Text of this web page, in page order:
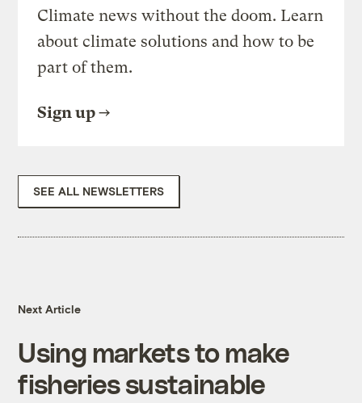
Climate news without the doom. Learn
about climate solutions and how to be
part of them.
Sign up
SEE ALL NEWSLETTERS
Next Article
Using markets to make
fisheries sustainable